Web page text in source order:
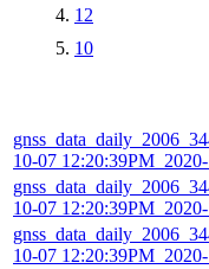
12
10
10-07
10-07
10-07